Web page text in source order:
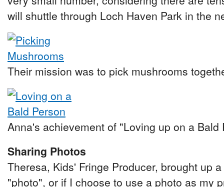
will shuttle through Loch Haven Park in the
Their mission was to pick mushrooms
Anna's achievement of "Loving up on a Bald
Sharing Photos
Theresa, Kids' Fringe Producer, brought up
"photo", or if I choose to use a photo as my